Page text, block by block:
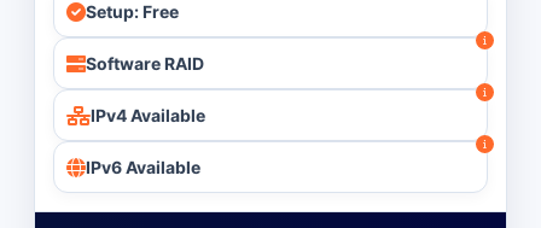
Single Processor
Quad Processor
MonthlyBudget ($)
Setup: Free
Software RAID
IPv4 Available
IPv6 Available